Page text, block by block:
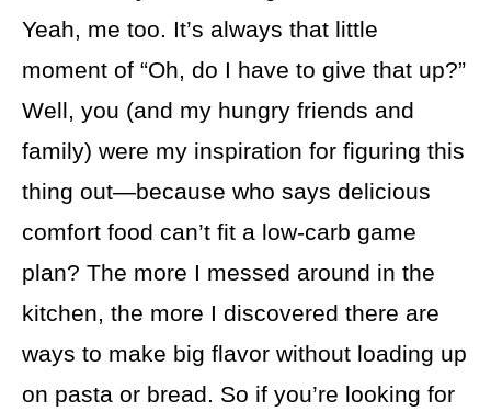
Yeah, me too. It’s always that little
moment of “Oh, do I have to give that up?”
Well, you (and my hungry friends and
family) were my inspiration for figuring this
thing out—because who says delicious
comfort food can’t fit a low-carb game
plan? The more I messed around in the
kitchen, the more I discovered there are
ways to make big flavor without loading up
on pasta or bread. So if you’re looking for